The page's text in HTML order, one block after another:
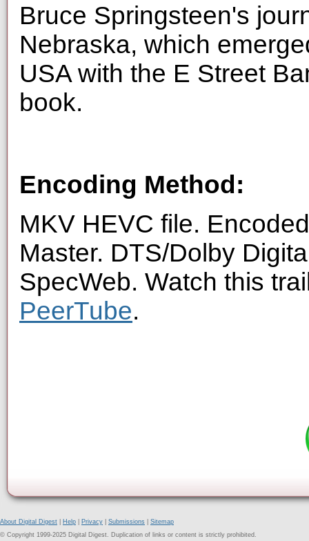
Bruce Springsteen's
Nebraska, which
USA with the E Street
book.
Encoding Method:
MKV HEVC file.
Master. DTS/Dolby
SpecWeb. Watch this
PeerTube.
About Digital Digest Help Privacy Submissions
Sitemap
© Copyright 1999-2025 Digital Digest. Duplication of links or content is strictly prohibited.